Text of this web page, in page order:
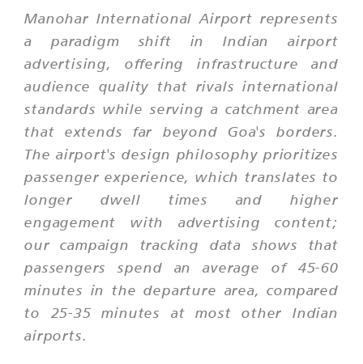
Manohar International Airport represents
a paradigm shift in Indian airport
advertising, offering infrastructure and
audience quality that rivals international
standards while serving a catchment area
that extends far beyond Goa's borders.
The airport's design philosophy prioritizes
passenger experience, which translates to
longer dwell times and higher
engagement with advertising content;
our campaign tracking data shows that
passengers spend an average of 45-60
minutes in the departure area, compared
to 25-35 minutes at most other Indian
airports.